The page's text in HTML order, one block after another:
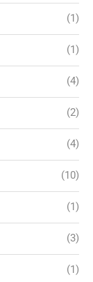
(1)
(1)
(4)
(2)
(4)
(10)
(1)
(3)
(1)